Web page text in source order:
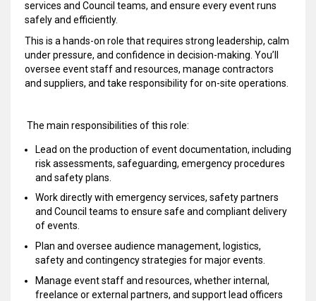
services and Council teams, and ensure every event runs
safely and efficiently.
This is a hands-on role that requires strong leadership, calm
under pressure, and confidence in decision-making. You’ll
oversee event staff and resources, manage contractors
and suppliers, and take responsibility for on-site operations.
The main responsibilities of this role:
Lead on the production of event documentation, including
risk assessments, safeguarding, emergency procedures
and safety plans.
Work directly with emergency services, safety partners
and Council teams to ensure safe and compliant delivery
of events.
Plan and oversee audience management, logistics,
safety and contingency strategies for major events.
Manage event staff and resources, whether internal,
freelance or external partners, and support lead officers